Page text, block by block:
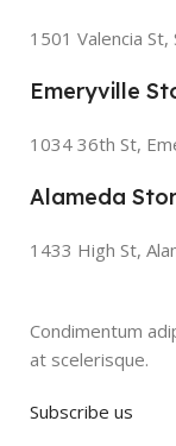
1501 Valencia St,
Emeryville
1034 36th St,
Alameda
1433 High St,
Condimentum
at scelerisque.
Subscribe us